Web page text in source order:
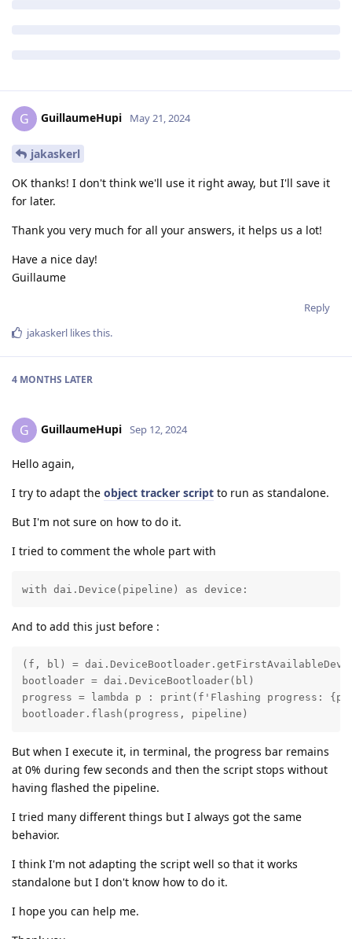
G GuillaumeHupi May 21, 2024
jakaskerl
OK thanks! I don't think we'll use it right away, but I'll save it
for later.
Thank you very much for all your answers, it helps us a lot!
Have a nice day!
Guillaume
Reply
jakaskerl likes this.
4 MONTHS LATER
G GuillaumeHupi Sep 12, 2024
Hello again,
I try to adapt the object tracker script to run as standalone.
But I'm not sure on how to do it.
I tried to comment the whole part with
with dai.Device(pipeline) as device:
And to add this just before :
(f, bl) =
bootloader = dai.DeviceBootloader(bl)
progress = lambda p : print(f'Flashing progress:
bootloader.flash(progress, pipeline)
But when I execute it, in terminal, the progress bar remains
at 0% during few seconds and then the script stops without
having flashed the pipeline.
I tried many different things but I always got the same
behavior.
I think I'm not adapting the script well so that it works
standalone but I don't know how to do it.
I hope you can help me.